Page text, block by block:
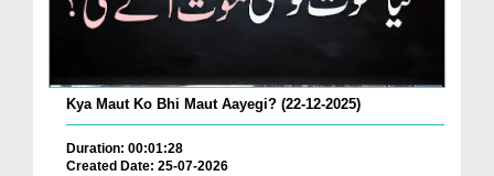
Kya Maut Ko Bhi Maut Aayegi? (22-12-2025)
Duration: 00:01:28
Created Date: 25-07-2026